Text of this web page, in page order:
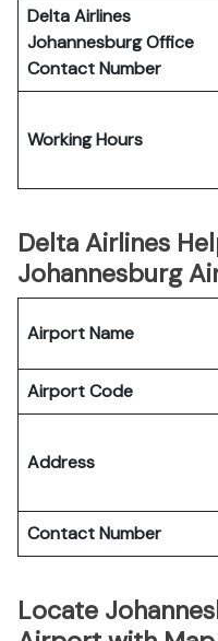
Delta Airlines
Johannesburg Office
Contact Number
Working Hours
Delta Airlines
Johannesburg
Airport Name
Airport Code
Address
Contact Number
Locate